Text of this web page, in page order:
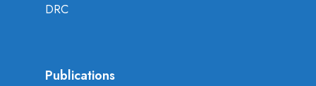
DRC
Publications